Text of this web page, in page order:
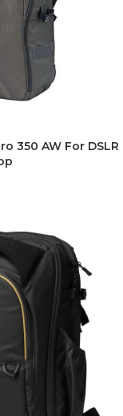
350 AW For DSLR